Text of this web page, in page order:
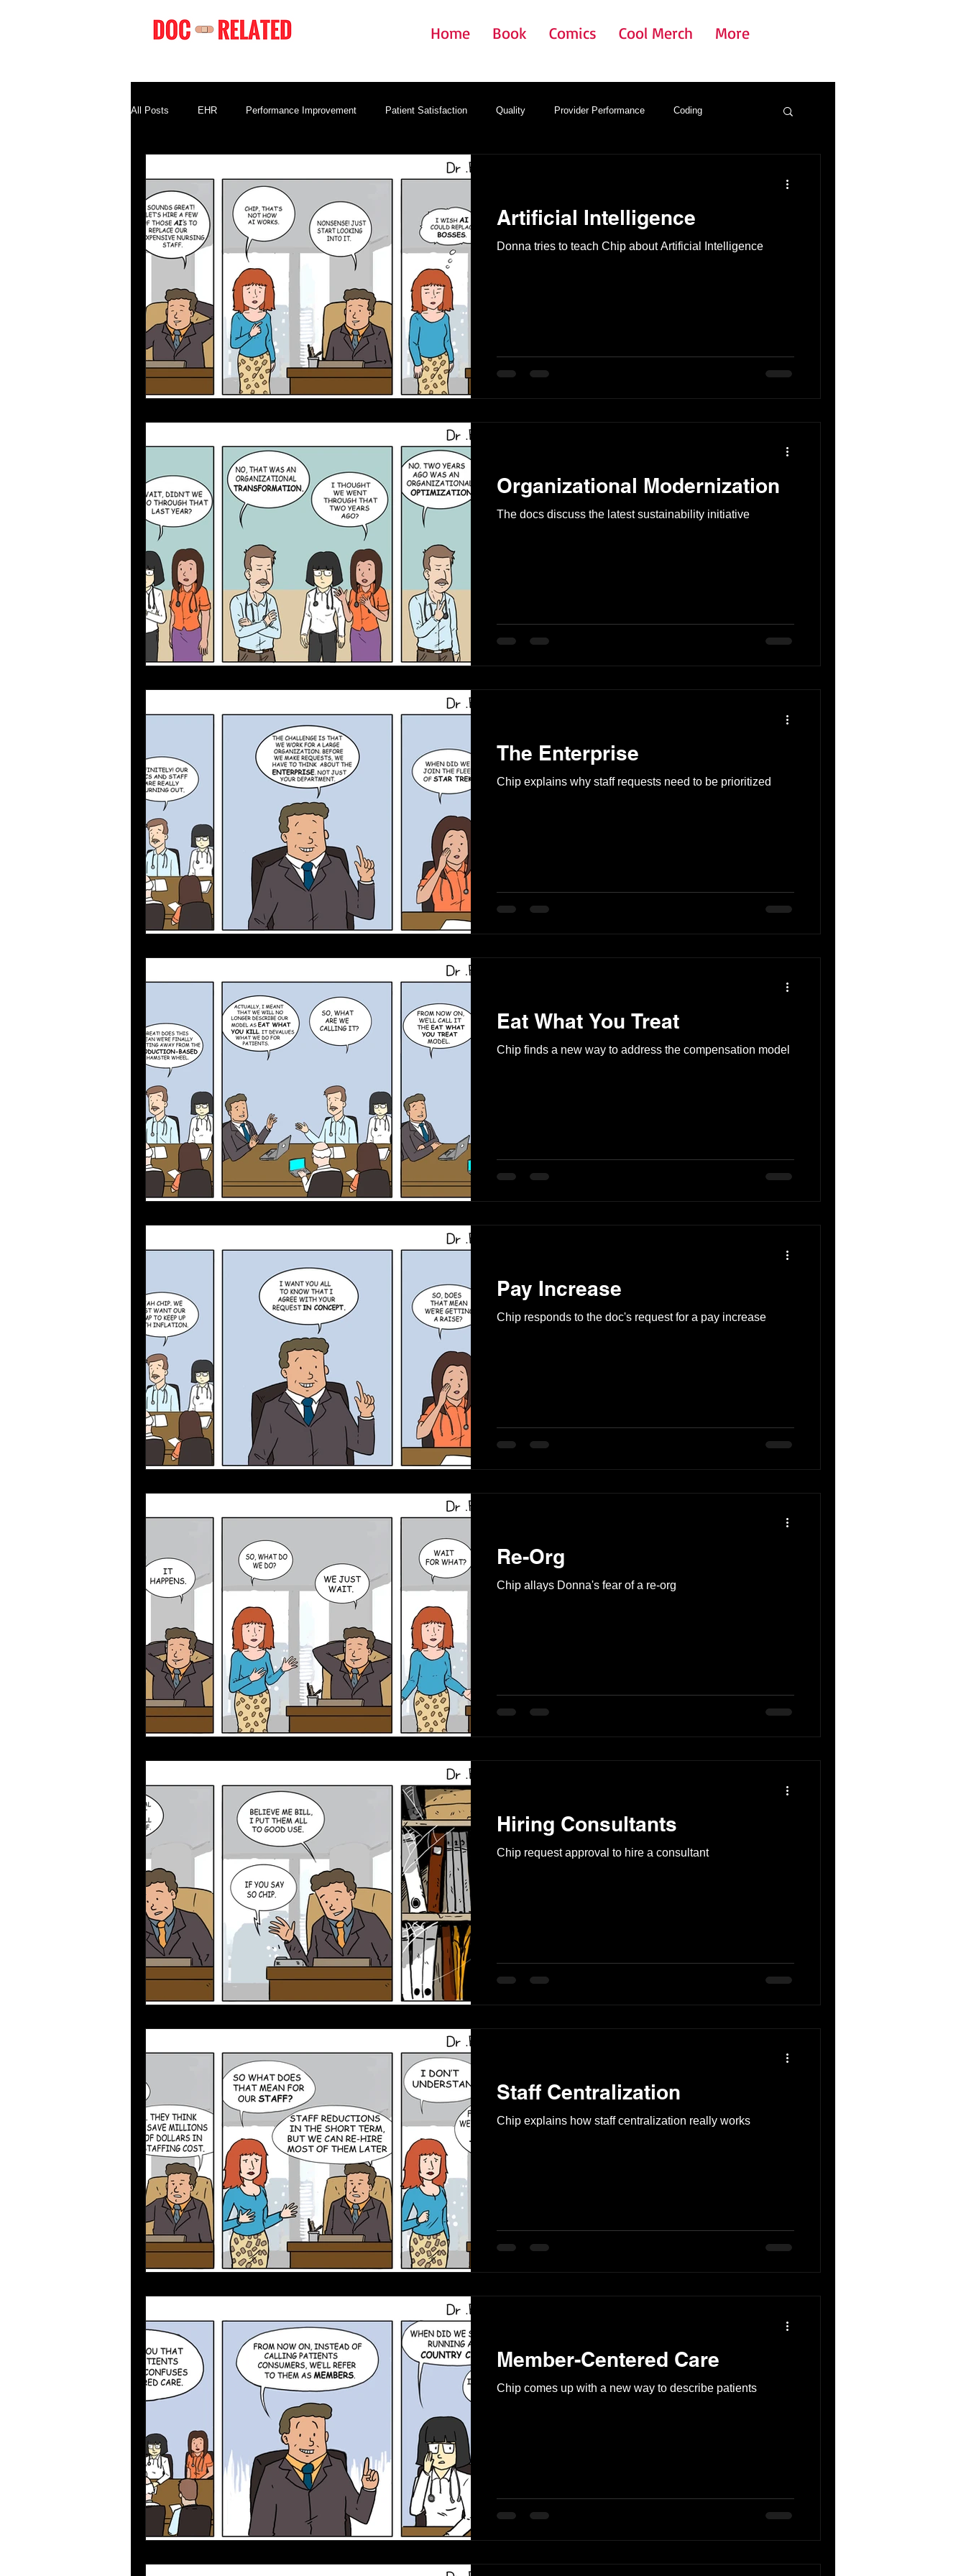
Home Book Comics Cool Merch More
All Posts EHR Performance Improvement Patient Satisfaction Quality Provider Performance Coding
Provider Satisfaction
Artificial Intelligence
Donna tries to teach Chip about Artificial Intelligence
Organizational Modernization
The docs discuss the latest sustainability initiative
The Enterprise
Chip explains why staff requests need to be prioritized
Eat What You Treat
Chip finds a new way to address the compensation model
Pay Increase
Chip responds to the doc's request for a pay increase
Re-Org
Chip allays Donna's fear of a re-org
Hiring Consultants
Chip request approval to hire a consultant
Staff Centralization
Chip explains how staff centralization really works
Member-Centered Care
Chip comes up with a new way to describe patients